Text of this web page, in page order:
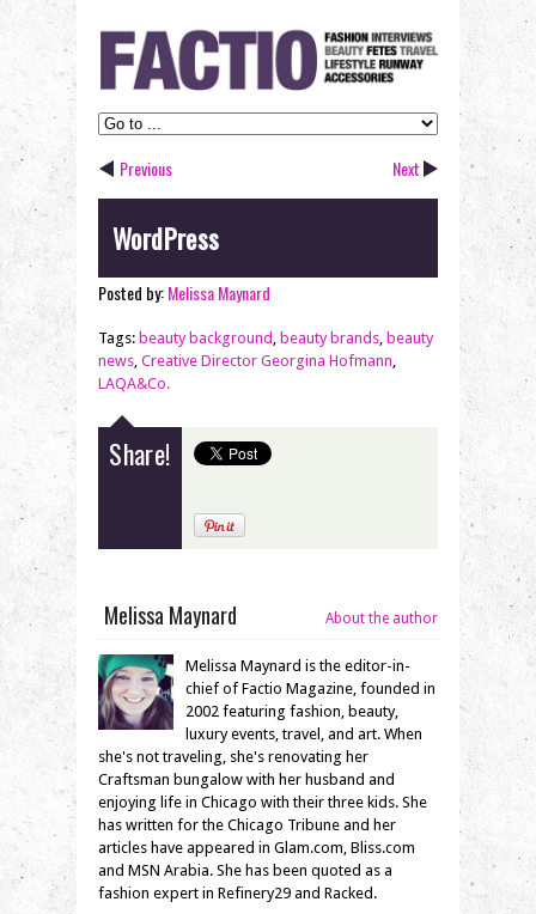
Previous Next
WordPress
Posted by:Melissa Maynard
Tags: beauty background beauty brands beauty
news Creative Director Georgina Hofmann
LAQA&Co.
Share!
Melissa Maynard About the author
Melissa Maynard is the editor-in-
chief of Factio Magazine, founded in
2002 featuring fashion, beauty,
luxury events, travel, and art. When
she's not traveling, she's renovating her
Craftsman bungalow with her husband and
enjoying life in Chicago with their three kids. She
has written for the Chicago Tribune and her
articles have appeared in Glam.com, Bliss.com
and MSN Arabia. She has been quoted as a
fashion expert in Refinery29 and Racked.